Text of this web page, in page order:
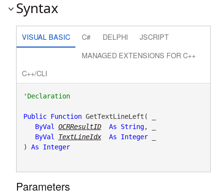
Syntax
VISUAL BASIC C# DELPHI
JSCRIPT
MANAGED EXTENSIONS FOR C++
C++/CLI
'Declaration
Public Function GetTextLineLeft( _
ByVal
OCRResultID As String, _
ByVal
TextLineIdx As Integer _
) As Integer
Parameters